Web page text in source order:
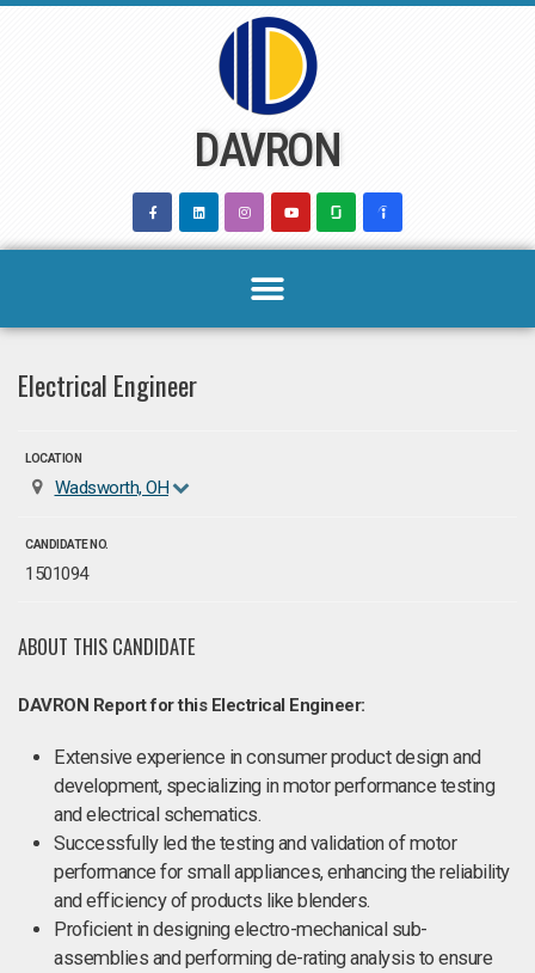
DAVRON
Electrical Engineer
LOCATION
Wadsworth, OH
CANDIDATE NO.
1501094
ABOUT THIS CANDIDATE
DAVRON Report for this Electrical Engineer:
Extensive experience in consumer product design and
development, specializing in motor performance testing
and electrical schematics.
Successfully led the testing and validation of motor
performance for small appliances, enhancing the reliability
and efficiency of products like blenders.
Proficient in designing electro-mechanical sub-
assemblies and performing de-rating analysis to ensure